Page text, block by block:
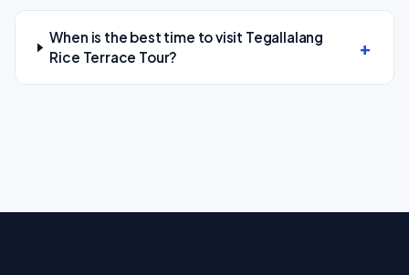
When is the best time to visit Tegallalang
Rice Terrace Tour?